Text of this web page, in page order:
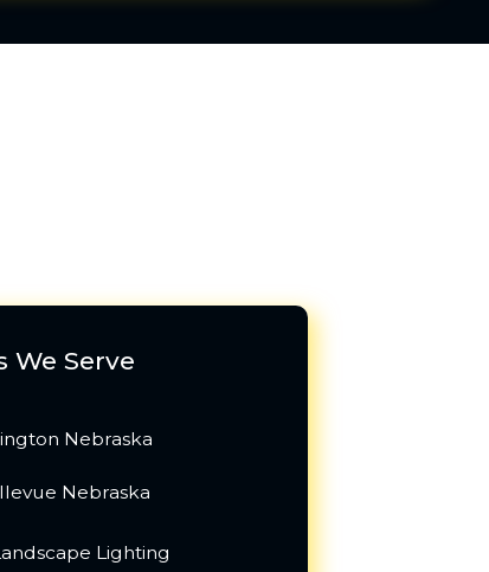
We Serve
Nebraska
Nebraska
Lighting